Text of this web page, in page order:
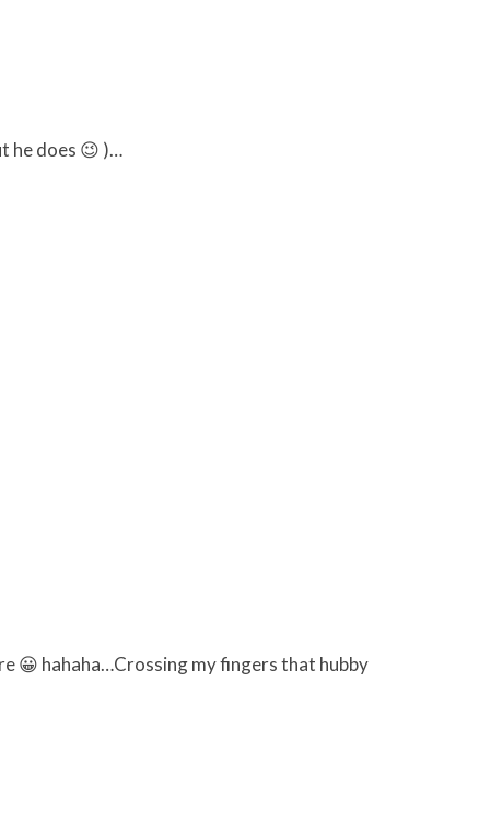
he does 😉 )…
😀 hahaha…Crossing my fingers that hubby